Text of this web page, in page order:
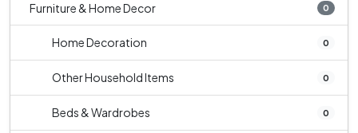
Furniture & Home Decor 0
Home Decoration 0
Other Household Items 0
Beds & Wardrobes 0